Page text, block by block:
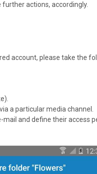
actions, accordingly.
account, please take the
a particular media channel.
mail and define their access